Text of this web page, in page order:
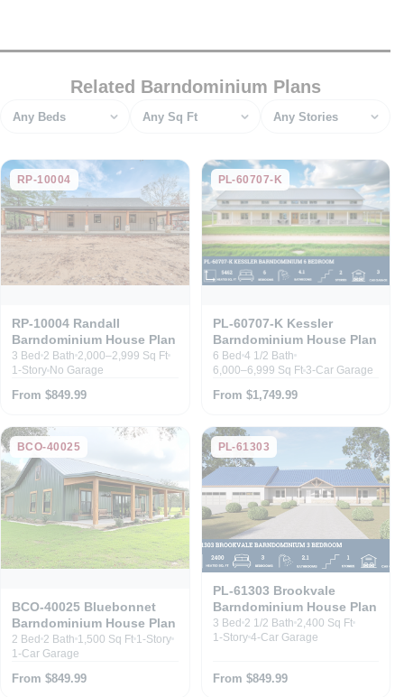
Related Barndominium Plans
Bedrooms Square feet Stories
RP-10004
RP-10004 Randall
Barndominium House Plan
3 Bed 2 Bath 2,000–2,999 Sq Ft
1-Story No Garage
From $849.99
PL-60707-K
PL-60707-K Kessler
Barndominium House Plan
6 Bed 4 1/2 Bath
6,000–6,999 Sq Ft 3-Car Garage
From $1,749.99
BCO-40025
BCO-40025 Bluebonnet
Barndominium House Plan
2 Bed 2 Bath 1,500 Sq Ft 1-Story
1-Car Garage
From $849.99
PL-61303
PL-61303 Brookvale
Barndominium House Plan
3 Bed 2 1/2 Bath 2,400 Sq Ft
1-Story 4-Car Garage
From $849.99